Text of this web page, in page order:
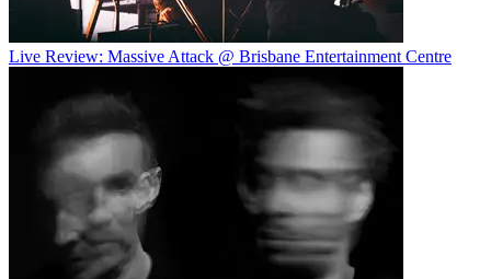
Live Review: Massive Attack @ Brisbane Entertainment Centre